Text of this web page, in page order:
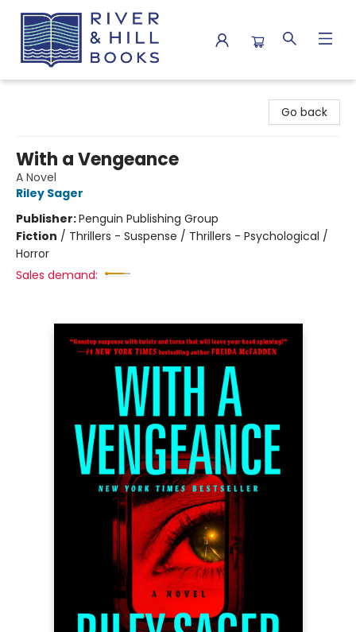
Go back
With a Vengeance
A Novel
Riley Sager
Publisher:Penguin Publishing Group
Fiction / Thrillers - Suspense / Thrillers - Psychological /
Horror
Sales demand: